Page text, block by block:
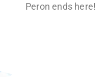
Peron ends here!